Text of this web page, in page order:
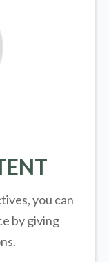
you can
by giving